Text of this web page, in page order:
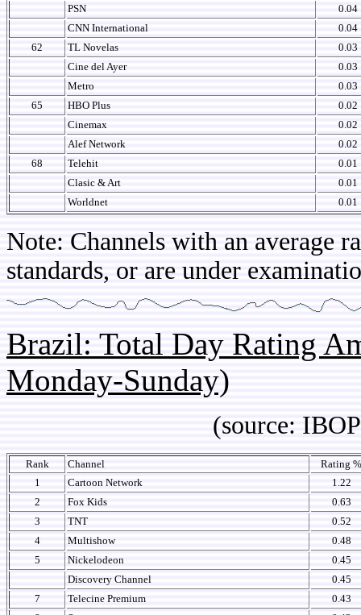
PSN
0.04
CNN International
0.04
62
TL Novelas
0.03
Cine del Ayer
0.03
Metro
0.03
65
HBO Plus
0.02
Cinemax
0.02
Alef Network
0.02
68
Telehit
0.01
Clasic & Art
0.01
Worldnet
0.01
Note: Channels with an average
standards, or are under
Brazil: Total Day Rating
Monday-Sunday)
(source: IBOPE
Rank Channel
Rating %
1
Cartoon Network
1.22
2
Fox Kids
0.63
3
TNT
0.52
4
Multishow
0.48
5
Nickelodeon
0.45
Discovery Channel
0.45
7
Telecine Premium
0.43